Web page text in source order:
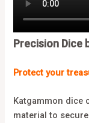
Precision Dice
Protect your
Katgammon dice
material to